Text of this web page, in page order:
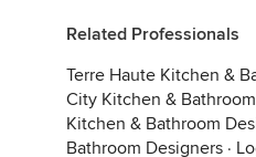
Related Professionals
Terre Haute Kitchen &
City Kitchen &
Kitchen & Bathroom
Bathroom Designers ·